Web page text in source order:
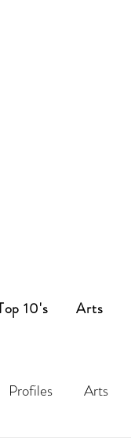
10's Arts
Profiles Arts